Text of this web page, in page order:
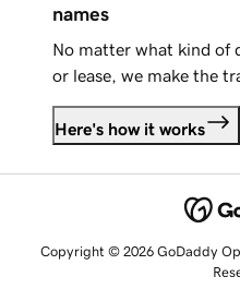
names
No matter what kind of
or lease, we make the
Here's how it works
Copyright © 2026 GoDaddy